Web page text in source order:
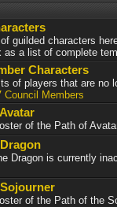
guilded characters
as a list of complete
Characters
of players that are no
Council Members
of the Path of
Dragon is currently
of the Path of the